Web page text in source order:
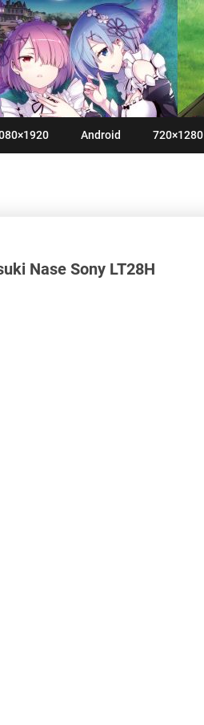
Android 720×1280
Nase Sony LT28H